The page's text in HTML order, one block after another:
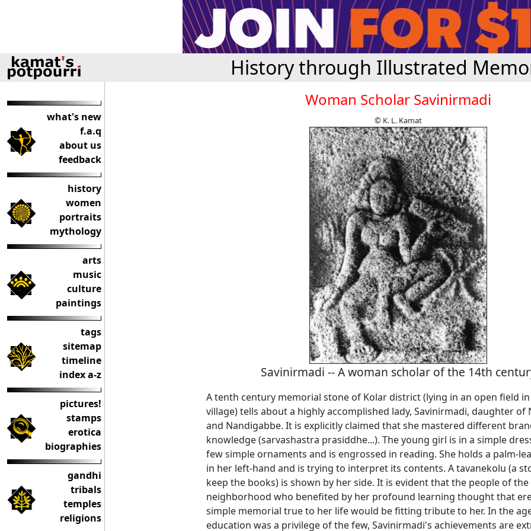
History through Illustrated
what's new
f.a.q
about us
feedback
history
women
portraits
mythology
arts
music
culture
paintings
tags
sitemap
timeline
index a-z
pictures!
stamps
erotica
biographies
gandhi
tribals
temples
religions
Woman Scholar Savinirmadi
© K. L. Kamat
Savinirmadi -- A woman scholar of the 14th
A tenth century memorial stone of Kolar district (lying in an open field
village) tells about a highly accomplished lady, Savinirmadi, daughter of
and Nandigabbe. It is explicitly claimed that she mastered different
knowledge (sarvashastra prasiddhe...). The young girl is in a simple
few simple ornaments and is engrossed in reading. She holds a palm-
in her left-hand and is trying to interpret its contents. A tavanekolu (a
keep the books) is shown by her side. It is evident that the people of the
neighborhood who benefited by her profound learning thought that
simple memorial true to her life would be fitting tribute to her. In the
education was a privilege of the few, Savinirmadi's achievements are